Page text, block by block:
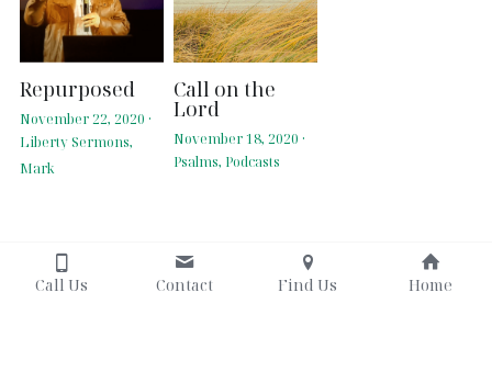
Repurposed
November 22, 2020 ·
Liberty Sermons,
Mark
Call on the
Lord
November 18, 2020 ·
Psalms, Podcasts
Call Us Contact Find Us Home